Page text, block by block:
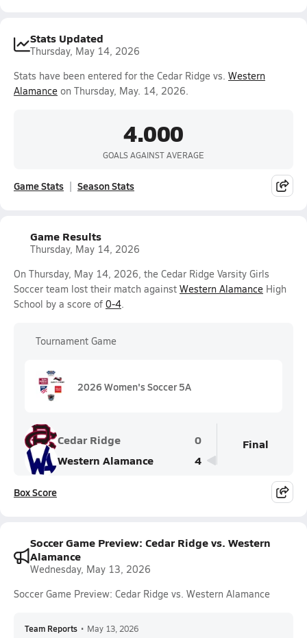
Stats Updated
Thursday, May 14, 2026
Stats have been entered for the Cedar Ridge vs. Western
Alamance on Thursday, May. 14, 2026.
4.000
GOALS AGAINST AVERAGE
Game Stats Season Stats
Game Results
Thursday, May 14, 2026
On Thursday, May 14, 2026, the Cedar Ridge Varsity Girls
Soccer team lost their match against Western Alamance High
School by a score of 0-4.
Tournament Game
2026 Women's Soccer 5A
Cedar Ridge
0
Western Alamance
4
Final
Box Score
Soccer Game Preview: Cedar Ridge vs. Western
Alamance
Wednesday, May 13, 2026
Soccer Game Preview: Cedar Ridge vs. Western Alamance
Team Reports • May 13, 2026